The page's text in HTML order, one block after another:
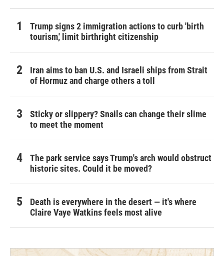
Trump signs 2 immigration actions to curb 'birth
tourism,' limit birthright citizenship
Iran aims to ban U.S. and Israeli ships from Strait
of Hormuz and charge others a toll
Sticky or slippery? Snails can change their slime
to meet the moment
The park service says Trump's arch would obstruct
historic sites. Could it be moved?
Death is everywhere in the desert — it's where
Claire Vaye Watkins feels most alive